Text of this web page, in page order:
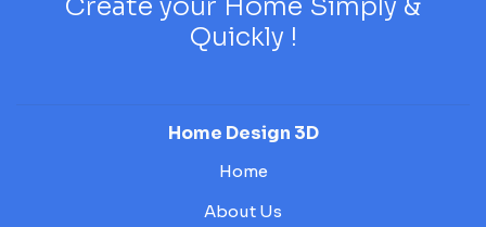
Quickly !
Home Design 3D
Home
About Us